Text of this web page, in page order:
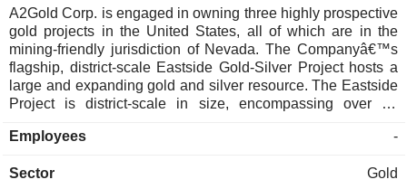
A2Gold Corp. is engaged in owning three highly prospective
gold projects in the United States, all of which are in the
mining-friendly jurisdiction of Nevada. The Companyâ€™s
flagship, district-scale Eastside Gold-Silver Project hosts a
large and expanding gold and silver resource. The Eastside
Project is district-scale in size, encompassing over 94
silver targets. Eastside is located within the prolific Walker
located on the Walker Lane gold trend, the host to several
Employees -
Sector Gold